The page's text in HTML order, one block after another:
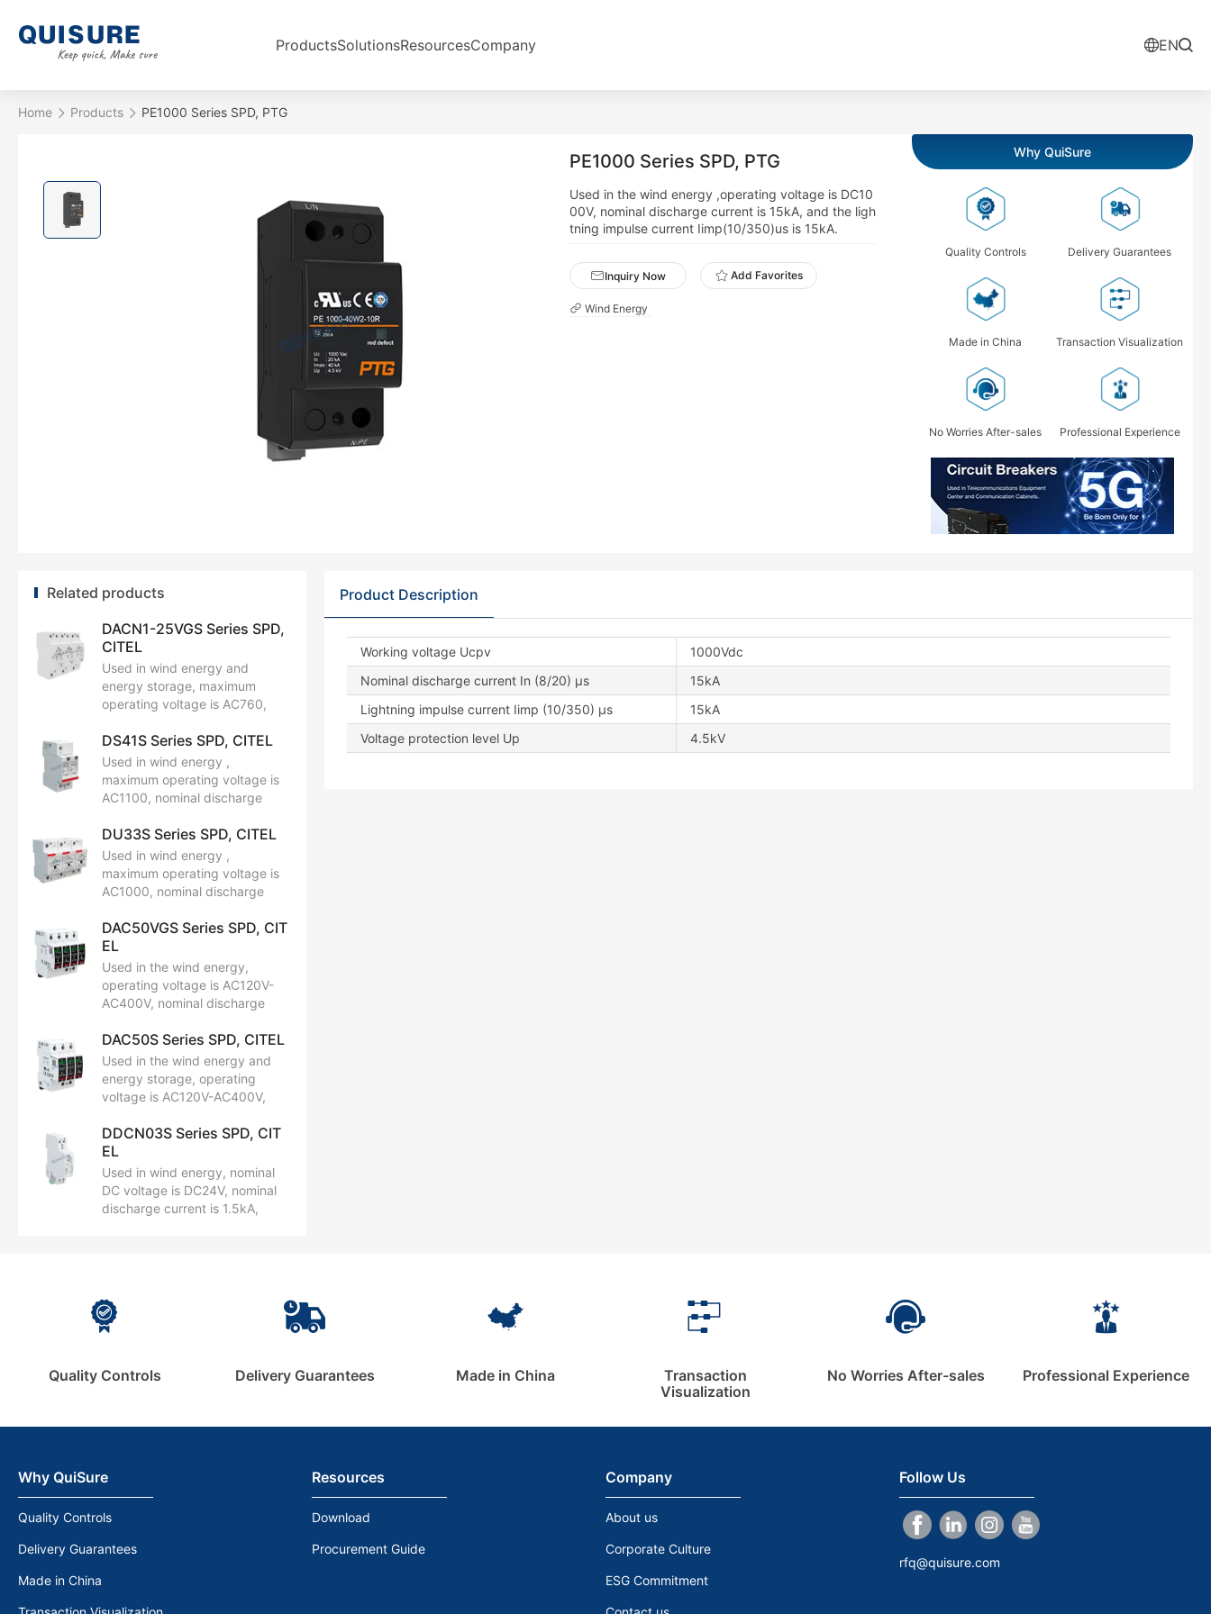
ProductsSolutionsResourcesCompany EN
Home Products PE1000 Series SPD, PTG
PE1000 Series SPD, PTG
Used in the wind energy ,operating voltage is DC10
00V, nominal discharge current is 15kA, and the ligh
tning impulse current Iimp(10/350)us is 15kA.
Inquiry Now Add Favorites
Wind Energy
Why QuiSure
Quality Controls Delivery Guarantees
Made in China Transaction Visualization
No Worries After-sales Professional Experience
Related products
DACN1-25VGS Series SPD,
CITEL
Used in wind energy and
energy storage, maximum
operating voltage is AC760,
35kA, maximum discharge
current is 70kA, and impulse
current by pole (Iimp) is 25kA.
DS41S Series SPD, CITEL
Used in wind energy ,
maximum operating voltage is
AC1100, nominal discharge
discharge current is 40kA.
DU33S Series SPD, CITEL
Used in wind energy ,
maximum operating voltage is
AC1000, nominal discharge
discharge current is 30kA.
DAC50VGS Series SPD, CIT
EL
Used in the wind energy,
operating voltage is AC120V-
AC400V, nominal discharge
discharge is 50kA.
DAC50S Series SPD, CITEL
Used in the wind energy and
energy storage, operating
voltage is AC120V-AC400V,
(15 x 8/20 µs impulses) In is 20
kA, maximum discharge is
50kA,and total maximum
discharge current
(max. total withstand @ 8/20 µs )is
DDCN03S Series SPD, CIT
EL
Used in wind energy, nominal
DC voltage is DC24V, nominal
discharge current is 1.5kA,
Product Description
Working voltage Ucpv
1000Vdc
Nominal discharge current In (8/20) μs
15kA
Lightning impulse current Iimp (10/350) μs
15kA
Voltage protection level Up
4.5kV
Quality Controls Delivery Guarantees Made in China
Transaction
Visualization
No Worries After-sales Professional Experience
Why QuiSure
Quality Controls
Delivery Guarantees
Made in China
Resources
Download
Procurement Guide
Company
About us
Corporate Culture
ESG Commitment
Follow Us
rfq@quisure.com